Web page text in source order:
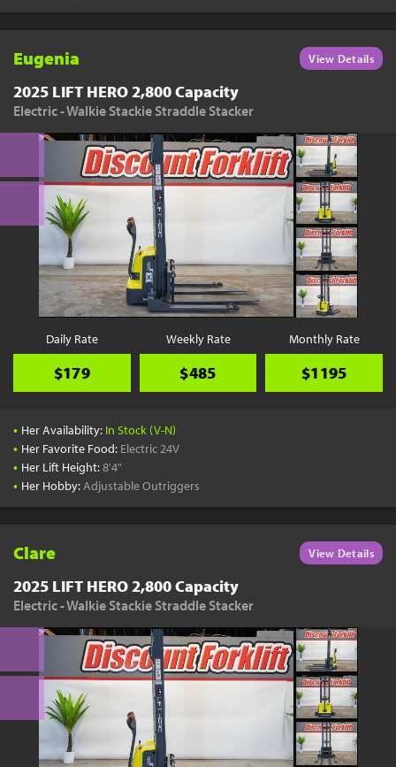
Eugenia View Details
2025 LIFT HERO 2,800 Capacity
Electric - Walkie Stackie Straddle Stacker
Daily Rate
$179
Weekly Rate
$485
Monthly Rate
$1195
• Her Availability: In Stock (V-N)
• Her Favorite Food: Electric 24V
• Her Lift Height:8'4"
• Her Hobby:Adjustable Outriggers
Clare View Details
2025 LIFT HERO 2,800 Capacity
Electric - Walkie Stackie Straddle Stacker